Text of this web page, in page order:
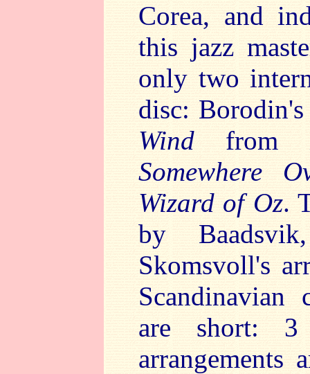
Corea, and
this jazz
only two
disc:
Wind from
Somewhere
Wizard of Oz.
by
Skomsvoll's
Scandinavian
are short:
arrangements